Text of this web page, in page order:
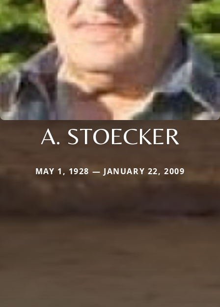
A. STOECKER
MAY 1, 1928 — JANUARY 22, 2009